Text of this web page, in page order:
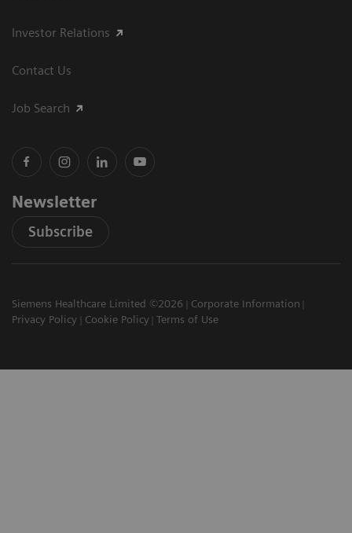
Investor Relations
Contact Us
Job Search
Newsletter
Subscribe
Siemens Healthcare Limited ©2026
Corporate Information
Privacy Policy
Cookie Policy Terms of Use